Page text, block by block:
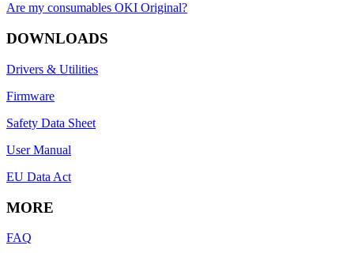
Are my consumables OKI Original?
DOWNLOADS
Drivers & Utilities
Firmware
Safety Data Sheet
User Manual
EU Data Act
MORE
FAQ